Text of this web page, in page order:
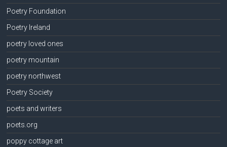
Poetry Foundation
Poetry Ireland
poetry loved ones
poetry mountain
poetry northwest
Poetry Society
poets and writers
poets.org
poppy cottage art